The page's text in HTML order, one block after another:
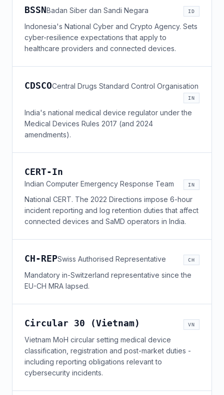
BSSNBadan Siber dan Sandi Negara ID
Indonesia's National Cyber and Crypto Agency. Sets
cyber-resilience expectations that apply to
healthcare providers and connected devices.
CDSCOCentral Drugs Standard Control Organisation
IN
India's national medical device regulator under the
Medical Devices Rules 2017 (and 2024
amendments).
CERT-In
Indian Computer Emergency Response Team IN
National CERT. The 2022 Directions impose 6-hour
incident reporting and log retention duties that affect
connected devices and SaMD operators in India.
CH-REPSwiss Authorised Representative CH
Mandatory in-Switzerland representative since the
EU-CH MRA lapsed.
Circular 30 (Vietnam) VN
Vietnam MoH circular setting medical device
classification, registration and post-market duties -
including reporting obligations relevant to
cybersecurity incidents.